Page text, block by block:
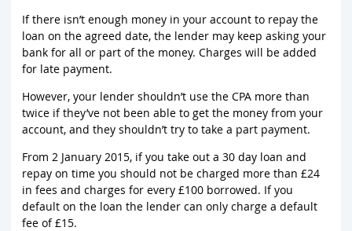
If there isn’t enough money in your account to repay the
loan on the agreed date, the lender may keep asking your
bank for all or part of the money. Charges will be added
for late payment.
However, your lender shouldn’t use the CPA more than
twice if they’ve not been able to get the money from your
account, and they shouldn’t try to take a part payment.
From 2 January 2015, if you take out a 30 day loan and
repay on time you should not be charged more than £24
in fees and charges for every £100 borrowed. If you
default on the loan the lender can only charge a default
fee of £15.